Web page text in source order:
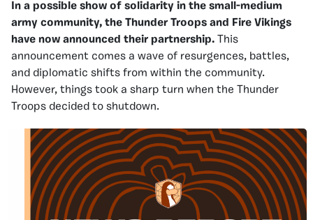
In a possible show of solidarity in the small-medium
army community, the Thunder Troops and Fire Vikings
have now announced their partnership. This
announcement comes a wave of resurgences, battles,
and diplomatic shifts from within the community.
However, things took a sharp turn when the Thunder
Troops decided to shutdown.